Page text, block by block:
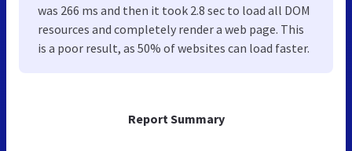
Report Summary
was 266 ms and then it took 2.8 sec to load all DOM
resources and completely render a web page. This
is a poor result, as 50% of websites can load faster.